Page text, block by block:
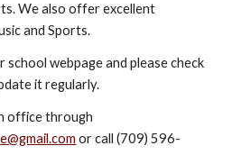
We also offer excellent
and Sports.
webpage and please check
it regularly.
office through
or call (709) 596-